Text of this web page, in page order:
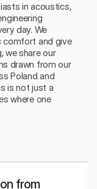
in acoustics,
day. We
comfort and give
we share our
drawn from our
Poland and
is not just a
where one
from